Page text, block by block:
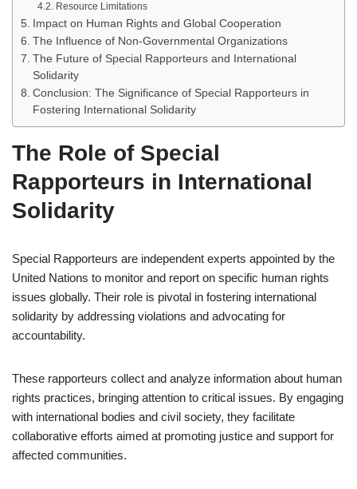
Resource Limitations
Impact on Human Rights and Global Cooperation
The Influence of Non-Governmental Organizations
The Future of Special Rapporteurs and International
Solidarity
Conclusion: The Significance of Special Rapporteurs in
Fostering International Solidarity
The Role of Special
Rapporteurs in International
Solidarity
Special Rapporteurs are independent experts appointed by the
United Nations to monitor and report on specific human rights
issues globally. Their role is pivotal in fostering international
solidarity by addressing violations and advocating for
accountability.
These rapporteurs collect and analyze information about human
rights practices, bringing attention to critical issues. By engaging
with international bodies and civil society, they facilitate
collaborative efforts aimed at promoting justice and support for
affected communities.